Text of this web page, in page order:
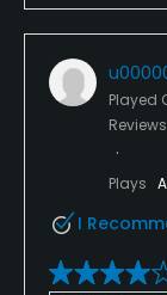
Played
Reviews
Plays
I